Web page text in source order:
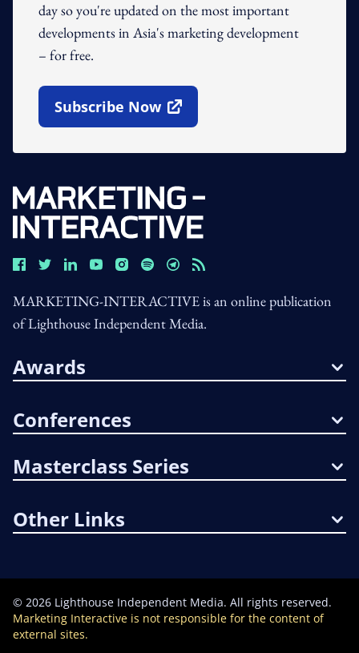
day so you're updated on the most important
developments in Asia's marketing development
– for free.
Subscribe Now
Open In New Window
MARKETING-INTERACTIVE is an online publication
of Lighthouse Independent Media.
Awards
Conferences
Masterclass Series
Other Links
© 2026 Lighthouse Independent Media. All rights reserved.
Marketing Interactive is not responsible for the content of
external sites.